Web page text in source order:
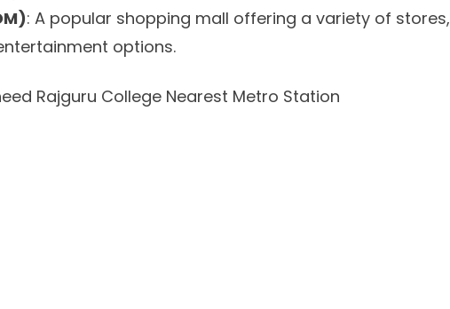
: A popular shopping mall offering a variety of stores,
options.
Rajguru College Nearest Metro Station